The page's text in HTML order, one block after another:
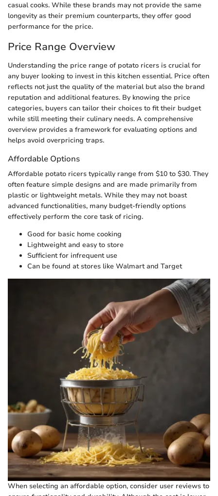
casual cooks. While these brands may not provide the same
longevity as their premium counterparts, they offer good
performance for the price.
Price Range Overview
Understanding the price range of potato ricers is crucial for
any buyer looking to invest in this kitchen essential. Price often
reflects not just the quality of the material but also the brand
reputation and additional features. By knowing the price
categories, buyers can tailor their choices to fit their budget
while still meeting their culinary needs. A comprehensive
overview provides a framework for evaluating options and
helps avoid overpricing traps.
Affordable Options
Affordable potato ricers typically range from $10 to $30. They
often feature simple designs and are made primarily from
plastic or lightweight metals. While they may not boast
advanced functionalities, many budget-friendly options
effectively perform the core task of ricing.
Good for basic home cooking
Lightweight and easy to store
Sufficient for infrequent use
Can be found at stores like Walmart and Target
When selecting an affordable option, consider user reviews to